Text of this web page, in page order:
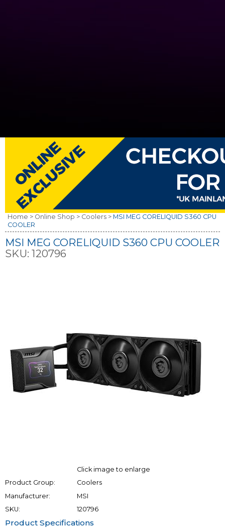
Home > Online Shop > Coolers > MSI MEG CORELIQUID S360 CPU
COOLER
MSI MEG CORELIQUID S360 CPU COOLER
SKU: 120796
Click image to enlarge
Product Group:
Coolers
Manufacturer:
MSI
SKU:
120796
Product Specifications